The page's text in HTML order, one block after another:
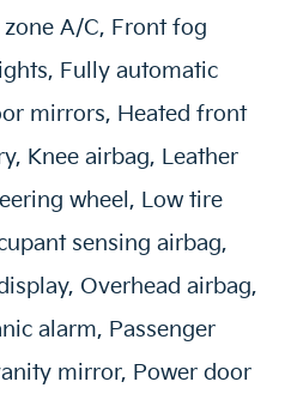
A/C, Front fog
Fully automatic
mirrors, Heated front
Knee airbag, Leather
wheel, Low tire
sensing airbag,
Overhead airbag,
alarm, Passenger
mirror, Power door